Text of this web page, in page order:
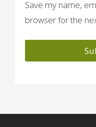
Save my name,
browser for the